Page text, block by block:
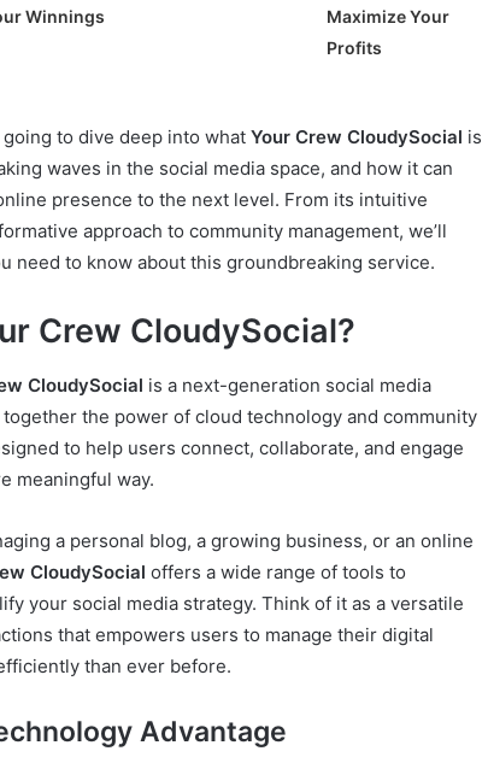
Winnings
Maximize Your
Profits
going to dive deep into what Your Crew CloudySocial is
waves in the social media space, and how it can
presence to the next level. From its intuitive
approach to community management, we’ll
need to know about this groundbreaking service.
Crew CloudySocial?
CloudySocial is a next-generation social media
the power of cloud technology and community
to help users connect, collaborate, and engage
meaningful way.
a personal blog, a growing business, or an online
CloudySocial offers a wide range of tools to
your social media strategy. Think of it as a versatile
that empowers users to manage their digital
than ever before.
Advantage